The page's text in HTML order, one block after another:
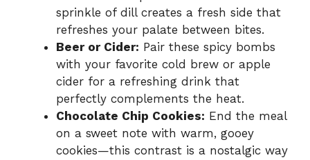
sprinkle of dill creates a fresh side that
refreshes your palate between bites.
Beer or Cider: Pair these spicy bombs
with your favorite cold brew or apple
cider for a refreshing drink that
perfectly complements the heat.
Chocolate Chip Cookies: End the meal
on a sweet note with warm, gooey
cookies—this contrast is a nostalgic way